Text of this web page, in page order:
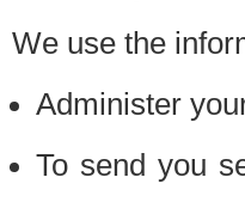
We use the
Administer
To send you